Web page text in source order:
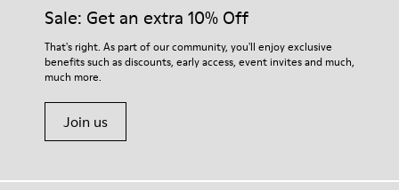
Sale: Get an extra 10% Off
That's right. As part of our community, you'll enjoy exclusive
benefits such as discounts, early access, event invites and much,
much more.
Join us